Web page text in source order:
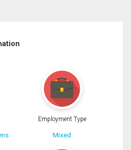
Employment Type
Mixed